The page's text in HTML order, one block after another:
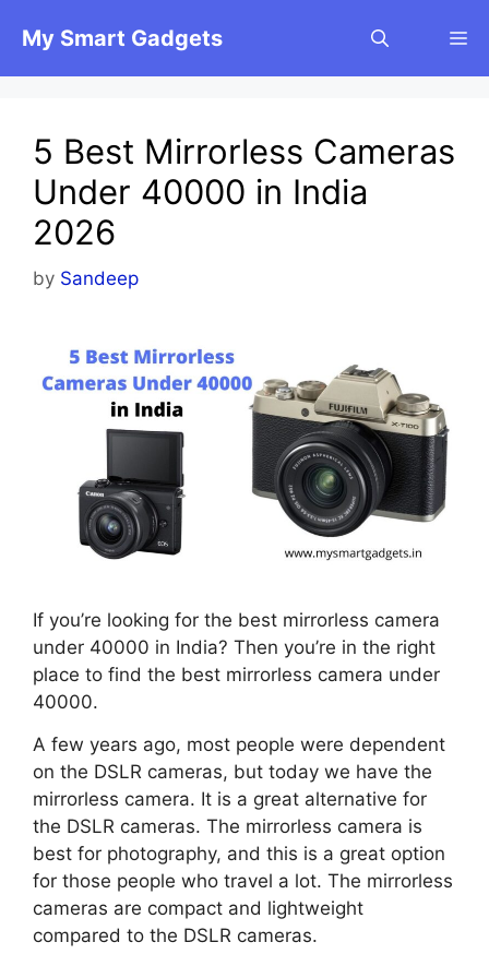
My Smart Gadgets
5 Best Mirrorless Cameras
Under 40000 in India
2026
by Sandeep
If you’re looking for the best mirrorless camera
under 40000 in India? Then you’re in the right
place to find the best mirrorless camera under
40000.
A few years ago, most people were dependent
on the DSLR cameras, but today we have the
mirrorless camera. It is a great alternative for
the DSLR cameras. The mirrorless camera is
best for photography, and this is a great option
for those people who travel a lot. The mirrorless
cameras are compact and lightweight
compared to the DSLR cameras.